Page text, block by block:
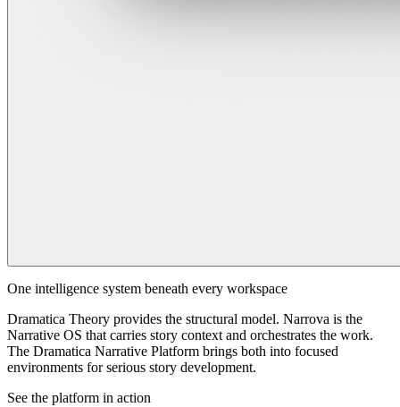
One intelligence system beneath every workspace
Dramatica Theory provides the structural model. Narrova is the
Narrative OS that carries story context and orchestrates the work.
The Dramatica Narrative Platform brings both into focused
environments for serious story development.
See the platform in action